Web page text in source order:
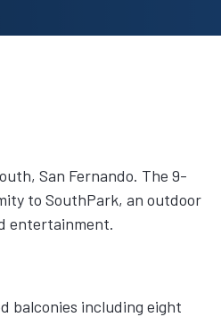
San Fernando. The 9-
to SouthPark, an outdoor
entertainment.
balconies including eight